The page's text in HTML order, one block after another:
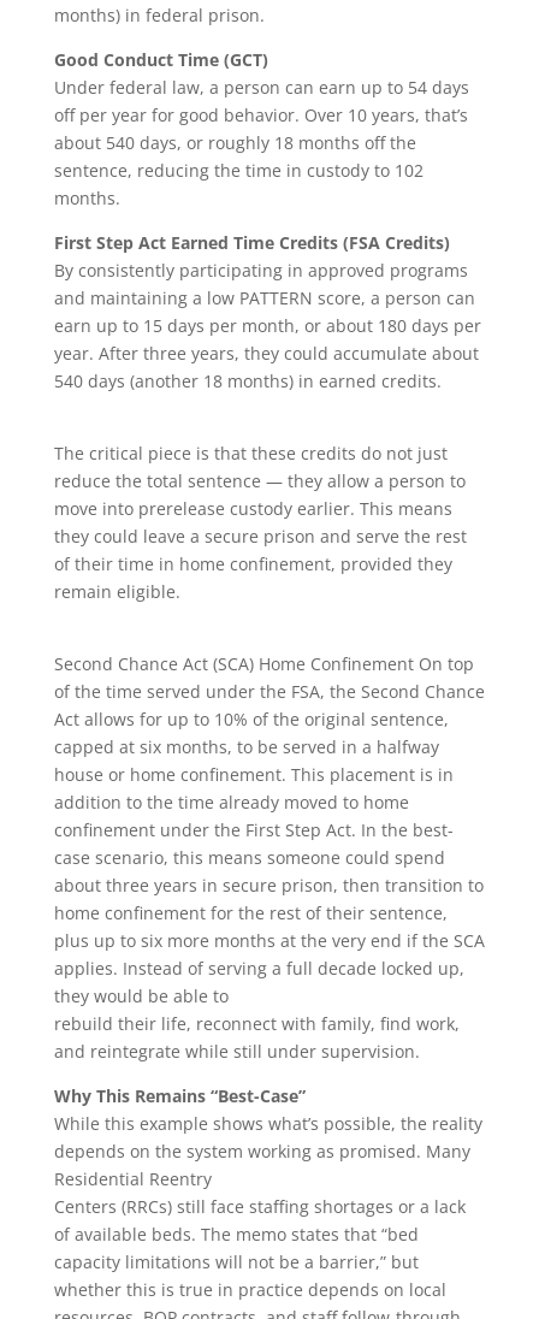
months) in federal prison.
Good Conduct Time (GCT)
Under federal law, a person can earn up to 54 days
off per year for good behavior. Over 10 years, that’s
about 5️4️0 days, or roughly 18 months off the
sentence, reducing the time in custody to 102
months.
First Step Act Earned Time Credits (FSA Credits)
By consistently participating in approved programs
and maintaining a low PATTERN score, a person can
earn up to 15 days per month, or about 180 days per
year. After three years, they could accumulate about
540 days (another 18 months) in earned credits.
The critical piece is that these credits do not just
reduce the total sentence — they allow a person to
move into prerelease custody earlier. This means
they could leave a secure prison and serve the rest
of their time in home confinement, provided they
remain eligible.
Second Chance Act (SCA) Home Confinement On top
of the time served under the FSA, the Second Chance
Act allows for up to 10% of the original sentence,
capped at six months, to be served in a halfway
house or home confinement. This placement is in
addition to the time already moved to home
confinement under the First Step Act. In the best-
case scenario, this means someone could spend
about three years in secure prison, then transition to
home confinement for the rest of their sentence,
plus up to six more months at the very end if the SCA
applies. Instead of serving a full decade locked up,
they would be able to
rebuild their life, reconnect with family, find work,
and reintegrate while still under supervision.
Why This Remains “Best-Case”
While this example shows what’s possible, the reality
depends on the system working as promised. Many
Residential Reentry
Centers (RRCs) still face staffing shortages or a lack
of available beds. The memo states that “bed
capacity limitations will not be a barrier,” but
whether this is true in practice depends on local